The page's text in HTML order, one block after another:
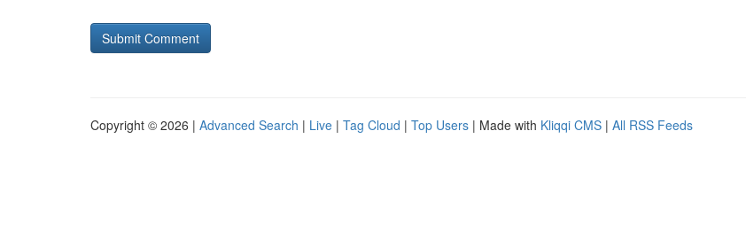
Copyright © 2026 | Advanced Search | Live | Tag Cloud | Top Users | Made with Kliqqi CMS | All RSS Feeds